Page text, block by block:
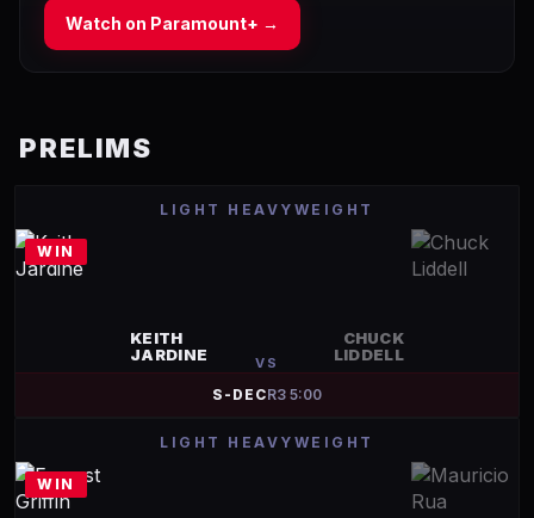
Watch on Paramount+ →
PRELIMS
LIGHT HEAVYWEIGHT
WIN
KEITH
JARDINE
VS
CHUCK
LIDDELL
S-DECR3 5:00
LIGHT HEAVYWEIGHT
WIN